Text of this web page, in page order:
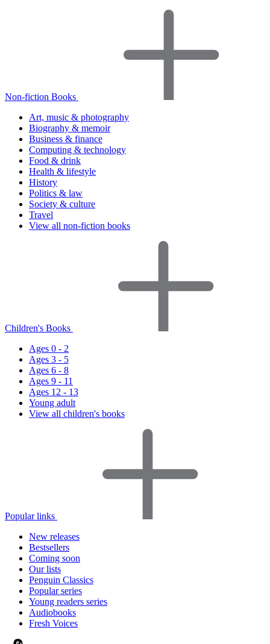
Non-fiction Books
Art, music & photography
Biography & memoir
Business & finance
Computing & technology
Food & drink
Health & lifestyle
History
Politics & law
Society & culture
Travel
View all non-fiction books
Children's Books
Ages 0 - 2
Ages 3 - 5
Ages 6 - 8
Ages 9 - 11
Ages 12 - 13
Young adult
View all children's books
Popular links
New releases
Bestsellers
Coming soon
Our lists
Penguin Classics
Popular series
Young readers series
Audiobooks
Fresh Voices